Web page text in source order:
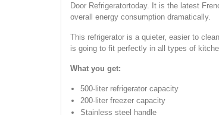
Door Refrigeratortoday. It is the latest
overall energy consumption dramatically.
This refrigerator is a quieter, easier to
is going to fit perfectly in all types of
What you get:
500-liter refrigerator capacity
200-liter freezer capacity
Stainless steel handle